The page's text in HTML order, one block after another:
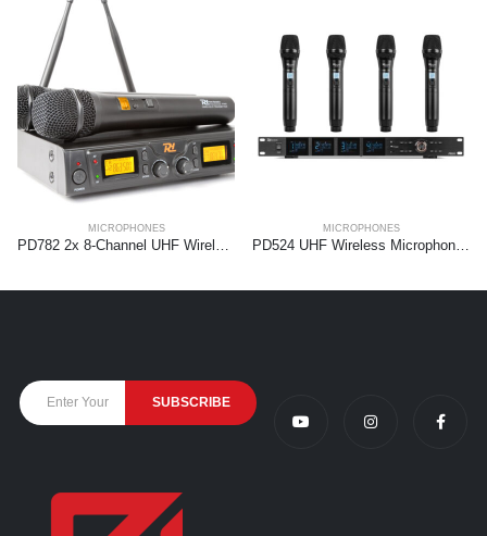
MICROPHONES MICROPHONES